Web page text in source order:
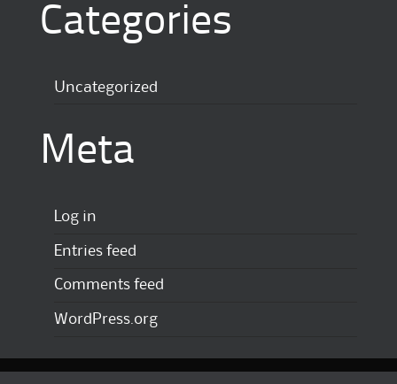
Categories
Uncategorized
Meta
Log in
Entries feed
Comments feed
WordPress.org